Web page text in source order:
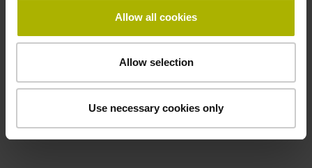
Allow all cookies
Allow selection
Use necessary cookies only
none